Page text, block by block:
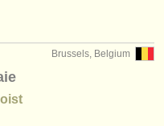
Brussels, Belgium